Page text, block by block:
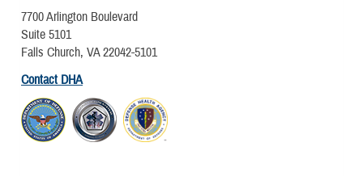
7700 Arlington Boulevard
Suite 5101
Falls Church, VA 22042-5101
Contact DHA